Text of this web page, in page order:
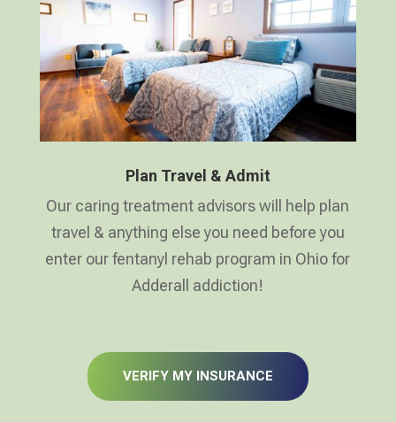
Plan Travel & Admit
Our caring treatment advisors will help plan
travel & anything else you need before you
enter our fentanyl rehab program in Ohio for
Adderall addiction!
VERIFY MY INSURANCE